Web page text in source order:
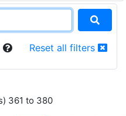
Reset all filters
361 to 380